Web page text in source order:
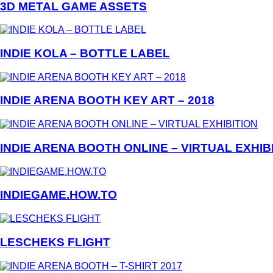
3D METAL GAME ASSETS
INDIE KOLA – BOTTLE LABEL
INDIE ARENA BOOTH KEY ART – 2018
INDIE ARENA BOOTH ONLINE – VIRTUAL
INDIEGAME.HOW.TO
LESCHEKS FLIGHT